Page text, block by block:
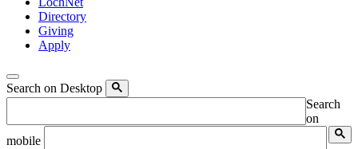
Directory
Giving
Apply
Search on Desktop
Search
on
mobile